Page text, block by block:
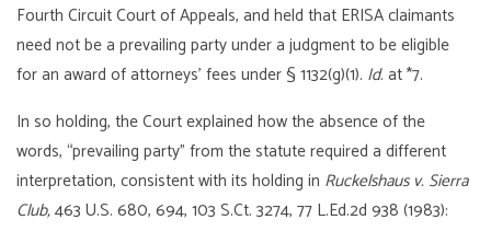
Fourth Circuit Court of Appeals, and held that ERISA claimants
need not be a prevailing party under a judgment to be eligible
for an award of attorneys’ fees under § 1132(g)(1). Id.at *7.
In so holding, the Court explained how the absence of the
words, “prevailing party” from the statute required a different
interpretation, consistent with its holding in Ruckelshaus v. Sierra
Club,463 U.S. 680, 694, 103 S.Ct. 3274, 77 L.Ed.2d 938 (1983):